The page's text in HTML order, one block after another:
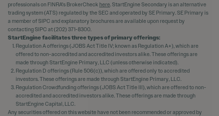
professionals on FINRA's BrokerCheck here. StartEngine Secondary is an alternative
trading system (ATS) regulated by the SEC and operated by SE Primary. SE Primary is
a member of SIPC and explanatory brochures are available upon request by
contacting SIPC at (202) 371-8300.
StartEngine facilitates three types of primary offerings:
Regulation A offerings (JOBS Act Title IV; known as Regulation A+), which are
offered to non-accredited and accredited investors alike. These offerings are
made through StartEngine Primary, LLC (unless otherwise indicated).
Regulation D offerings (Rule 506(c)), which are offered only to accredited
investors. These offerings are made through StartEngine Primary, LLC.
Regulation Crowdfunding offerings (JOBS Act Title III), which are offered to non-
accredited and accredited investors alike. These offerings are made through
StartEngine Capital, LLC.
Any securities offered on this website have not been recommended or approved by